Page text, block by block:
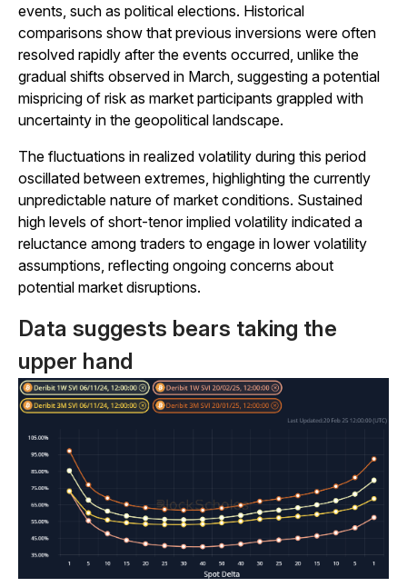
events, such as political elections. Historical
comparisons show that previous inversions were often
resolved rapidly after the events occurred, unlike the
gradual shifts observed in March, suggesting a potential
mispricing of risk as market participants grappled with
uncertainty in the geopolitical landscape.
The fluctuations in realized volatility during this period
oscillated between extremes, highlighting the currently
unpredictable nature of market conditions. Sustained
high levels of short-tenor implied volatility indicated a
reluctance among traders to engage in lower volatility
assumptions, reflecting ongoing concerns about
potential market disruptions.
Data suggests bears taking the
upper hand